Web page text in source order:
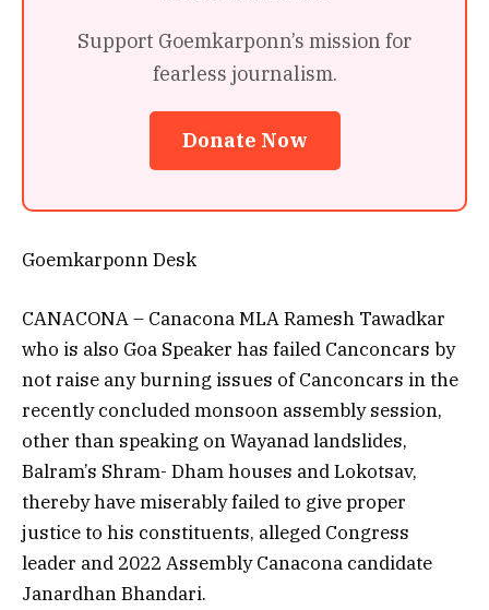
Support Goemkarponn’s mission for
fearless journalism.
Donate Now
Goemkarponn Desk
CANACONA – Canacona MLA Ramesh Tawadkar
who is also Goa Speaker has failed Canconcars by
not raise any burning issues of Canconcars in the
recently concluded monsoon assembly session,
other than speaking on Wayanad landslides,
Balram’s Shram- Dham houses and Lokotsav,
thereby have miserably failed to give proper
justice to his constituents, alleged Congress
leader and 2022 Assembly Canacona candidate
Janardhan Bhandari.